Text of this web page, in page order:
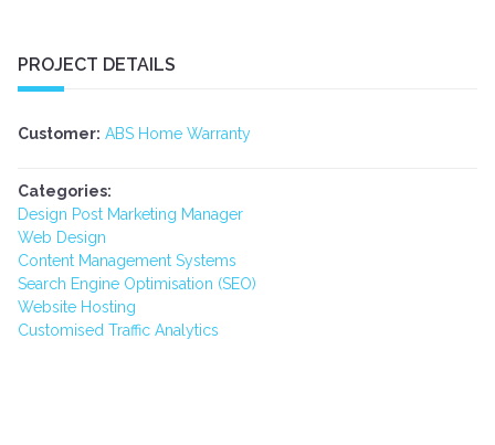
PROJECT DETAILS
Customer: ABS Home Warranty
Categories:
Design Post Marketing Manager
Web Design
Content Management Systems
Search Engine Optimisation (SEO)
Website Hosting
Customised Traffic Analytics